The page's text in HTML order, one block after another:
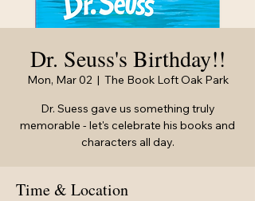
Dr. Seuss's Birthday!!
Mon, Mar 02
  |
The Book Loft Oak Park
Dr. Suess gave us something truly
memorable - let's celebrate his books and
characters all day.
Time & Location